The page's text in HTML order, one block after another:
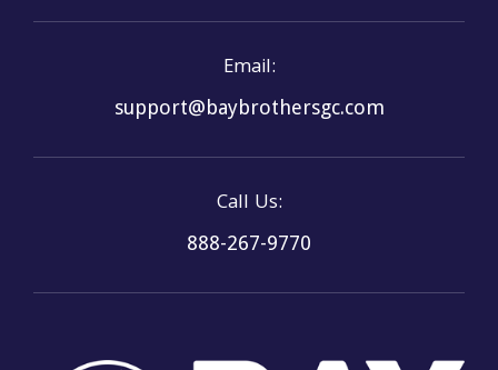
Email:
support@baybrothersgc.com
Call Us:
888-267-9770